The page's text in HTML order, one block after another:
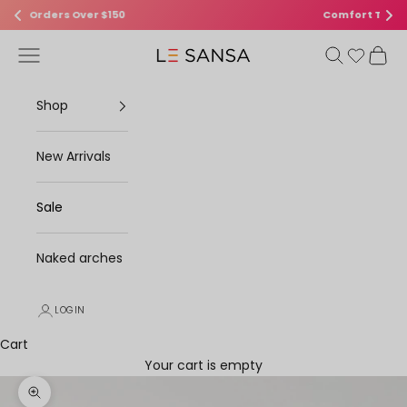
Le Sansa
Open navigation menu Open search
Shop
New Arrivals
Sale
Naked arches
LOGIN
Cart
Your cart is empty
Zoom picture